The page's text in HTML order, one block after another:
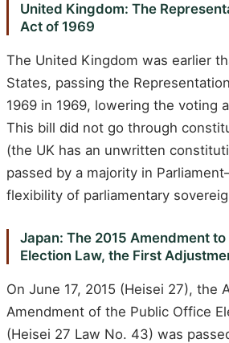
United Kingdom: The
Act of 1969
The United Kingdom was earlier
States, passing the
1969 in 1969, lowering the voting
This bill did not go through
(the UK has an unwritten
passed by a majority in
flexibility of parliamentary
Japan: The 2015 Amendment
Election Law, the First
On June 17, 2015 (Heisei 27), the
Amendment of the Public Office
(Heisei 27 Law No. 43) was